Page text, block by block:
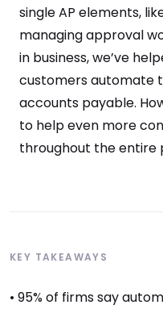
single AP elements,
managing approval
in business, we’ve
customers automate
accounts payable.
to help even more
throughout the entire
KEY TAKEAWAYS
• 95% of firms say